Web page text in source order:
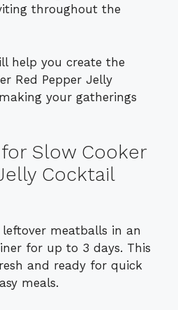
throughout the
help you create the
Red Pepper Jelly
your gatherings
Slow Cooker
Cocktail
leftover meatballs in an
for up to 3 days. This
and ready for quick
meals.